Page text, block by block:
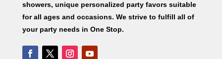
showers, unique personalized party favors suitable
for all ages and occasions. We strive to fulfill all of
your party needs in One Stop.